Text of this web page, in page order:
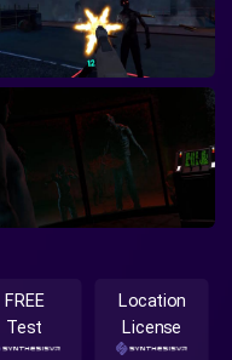
FREE
Test
Location
License